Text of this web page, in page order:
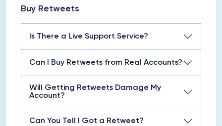
Buy Retweets
Is There a Live Support Service?
Can I Buy Retweets from Real Accounts?
Will Getting Retweets Damage My
Account?
Can You Tell I Got a Retweet?